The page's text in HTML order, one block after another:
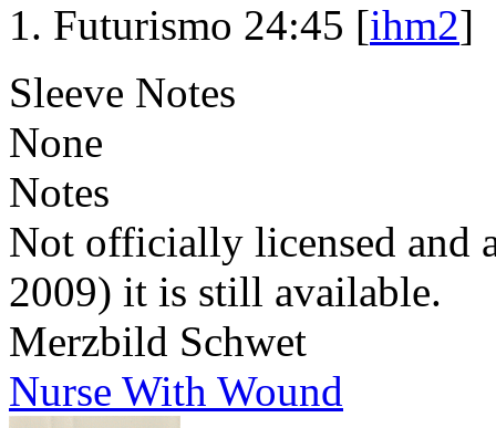
Futurismo 24:45 [ihm2]
Sleeve Notes
None
Notes
Not officially licensed and
2009) it is still available.
Merzbild Schwet
Nurse With Wound